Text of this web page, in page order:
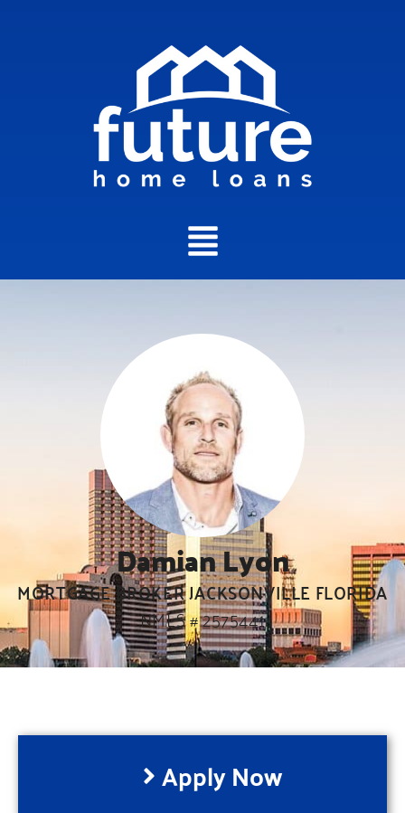
Main
Menu
Damian Lyon
MORTGAGE BROKER JACKSONVILLE FLORIDA
NMLS # 2575441
Apply Now